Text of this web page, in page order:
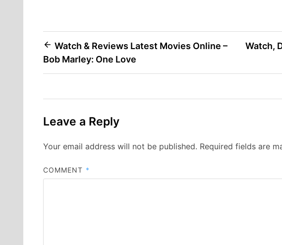
Post
navigation
Watch & Reviews Latest Movies Online –
Bob Marley: One Love
Watch,
Leave a Reply
Your email address will not be published. Required fields are
COMMENT *